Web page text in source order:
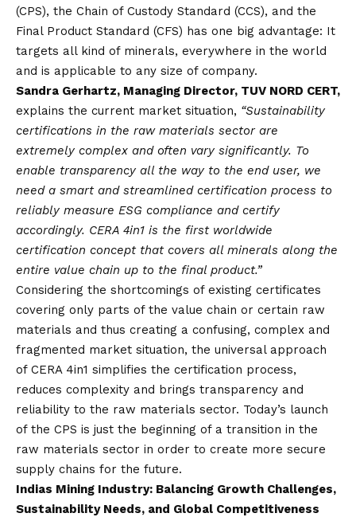
(CPS), the Chain of Custody Standard (CCS), and the
Final Product Standard (CFS) has one big advantage: It
targets all kind of minerals, everywhere in the world
and is applicable to any size of company.
Sandra Gerhartz, Managing Director, TUV NORD CERT,
explains the current market situation, “Sustainability
certifications in the raw materials sector are
extremely complex and often vary significantly. To
enable transparency all the way to the end user, we
need a smart and streamlined certification process to
reliably measure ESG compliance and certify
accordingly. CERA 4in1 is the first worldwide
certification concept that covers all minerals along the
entire value chain up to the final product.”
Considering the shortcomings of existing certificates
covering only parts of the value chain or certain raw
materials and thus creating a confusing, complex and
fragmented market situation, the universal approach
of CERA 4in1 simplifies the certification process,
reduces complexity and brings transparency and
reliability to the raw materials sector. Today’s launch
of the CPS is just the beginning of a transition in the
raw materials sector in order to create more secure
supply chains for the future.
Indias Mining Industry: Balancing Growth Challenges,
Sustainability Needs, and Global Competitiveness